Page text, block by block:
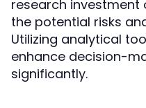
research investment
the potential risks
Utilizing analytical
enhance decision-
significantly.